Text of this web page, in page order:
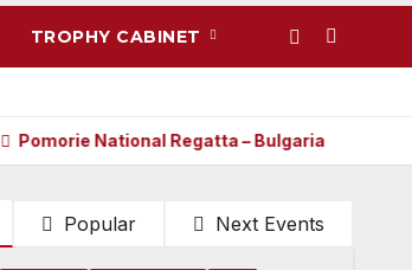
TROPHY CABINET
National Regatta – Bulgaria Notice of
Popular Next Events